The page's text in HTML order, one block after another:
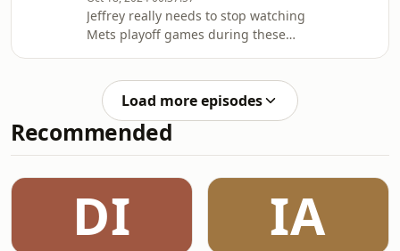
Jeffrey really needs to stop watching
Mets playoff games during these
Load more episodes
Recommended
DI IA